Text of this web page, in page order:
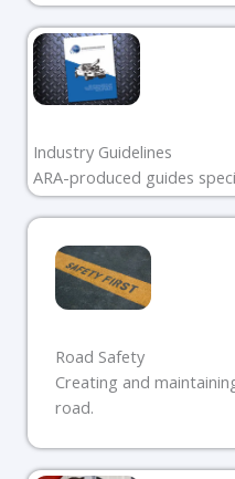
Industry Guidelines
ARA-produced guides
Road Safety
Creating and
road.